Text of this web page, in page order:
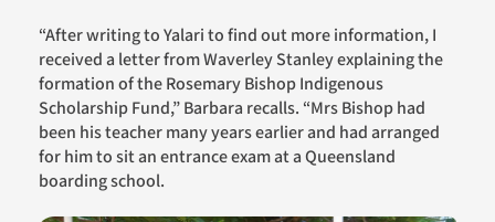
“After writing toYalarito find out more information,I
received a letter from Waverley Stanley explaining the
formation of the Rosemary Bishop Indigenous
Scholarship Fund,” Barbara recalls. “MrsBishop had
been his teacher many years earlier and had arranged
for him to sit an entrance exam at a Queensland
boarding school.